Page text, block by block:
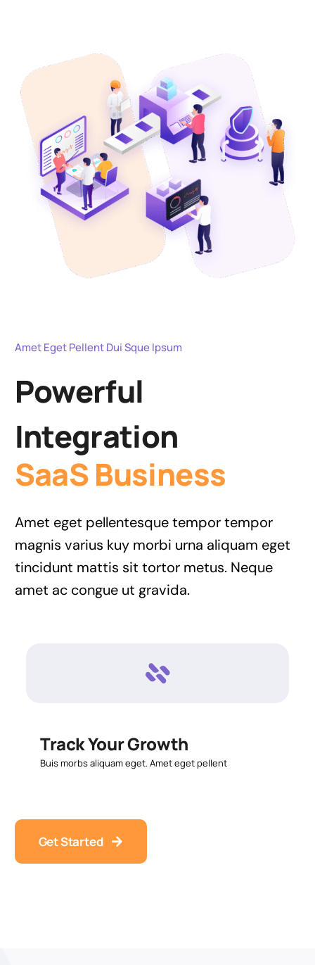
Amet Eget Pellent Dui Sque Ipsum
Powerful
Integration
SaaS Business
Amet eget pellentesque tempor tempor
magnis varius kuy morbi urna aliquam eget
tincidunt mattis sit tortor metus. Neque
amet ac congue ut gravida.
Track Your Growth
Buis morbs aliquam eget. Amet eget pellent
Get Started